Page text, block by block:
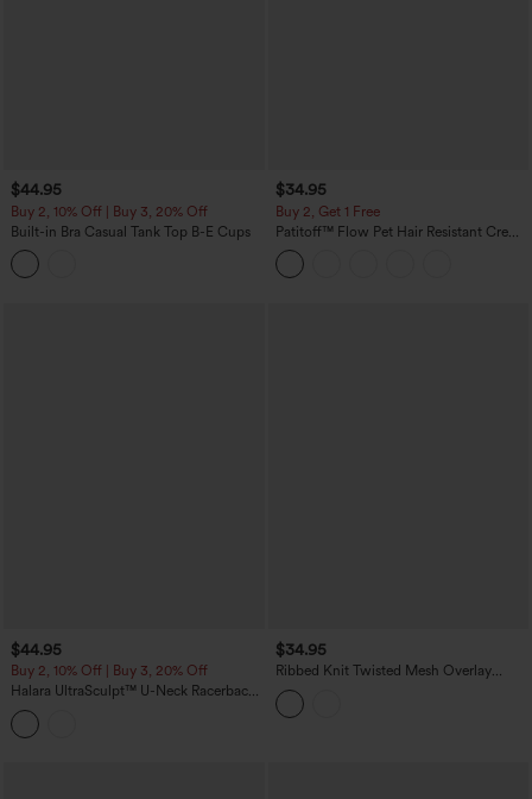
$44.95
Buy 2, 10% Off | Buy 3, 20% Off
Built-in Bra Casual Tank Top B-E Cups
$34.95
Buy 2, Get 1 Free
Patitoff™ Flow Pet Hair Resistant Crew
Neck Sleeveless Cropped Yoga Tank
Top
$44.95
Buy 2, 10% Off | Buy 3, 20% Off
Halara UltraSculpt™ U-Neck Racerback
Color Block Built-in Bra Yoga Tank Top
with Pocket
$34.95
Ribbed Knit Twisted Mesh Overlay
Built-in Bra InstantCool Anti-odor Yoga
Cropped Tank Top-UPF40+